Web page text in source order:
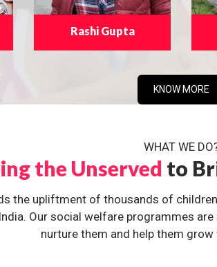
Rashi Gupta
KNOW MORE
WHAT WE
the Unserved to
the upliftment of thousands of
Our social welfare programmes
nurture them and help them